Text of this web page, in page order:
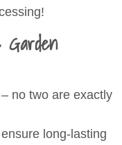
Garden
no two are exactly
long-lasting